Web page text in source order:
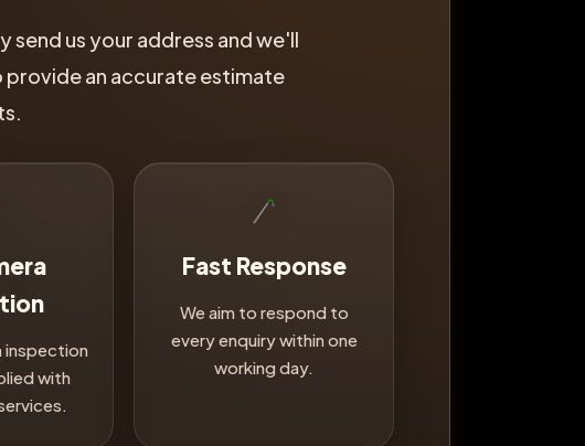
send us your address and we'll
provide an accurate estimate
inspection
with
Fast Response
We aim to respond to
every enquiry within one
working day.